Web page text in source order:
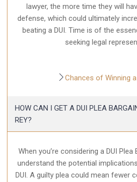
lawyer, the more time they will
defense, which could ultimately
beating a DUI. Time is of the
seeking legal
Chances of Winning a
HOW CAN I GET A DUI PLEA
REY?
When you’re considering a DUI Plea
understand the potential
DUI. A guilty plea could mean fewer